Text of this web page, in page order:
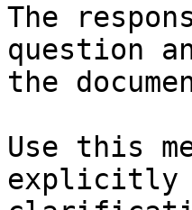
The
question
the
Use this
explicitly